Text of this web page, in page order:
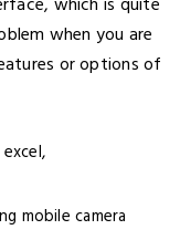
when you are
or options of
mobile camera